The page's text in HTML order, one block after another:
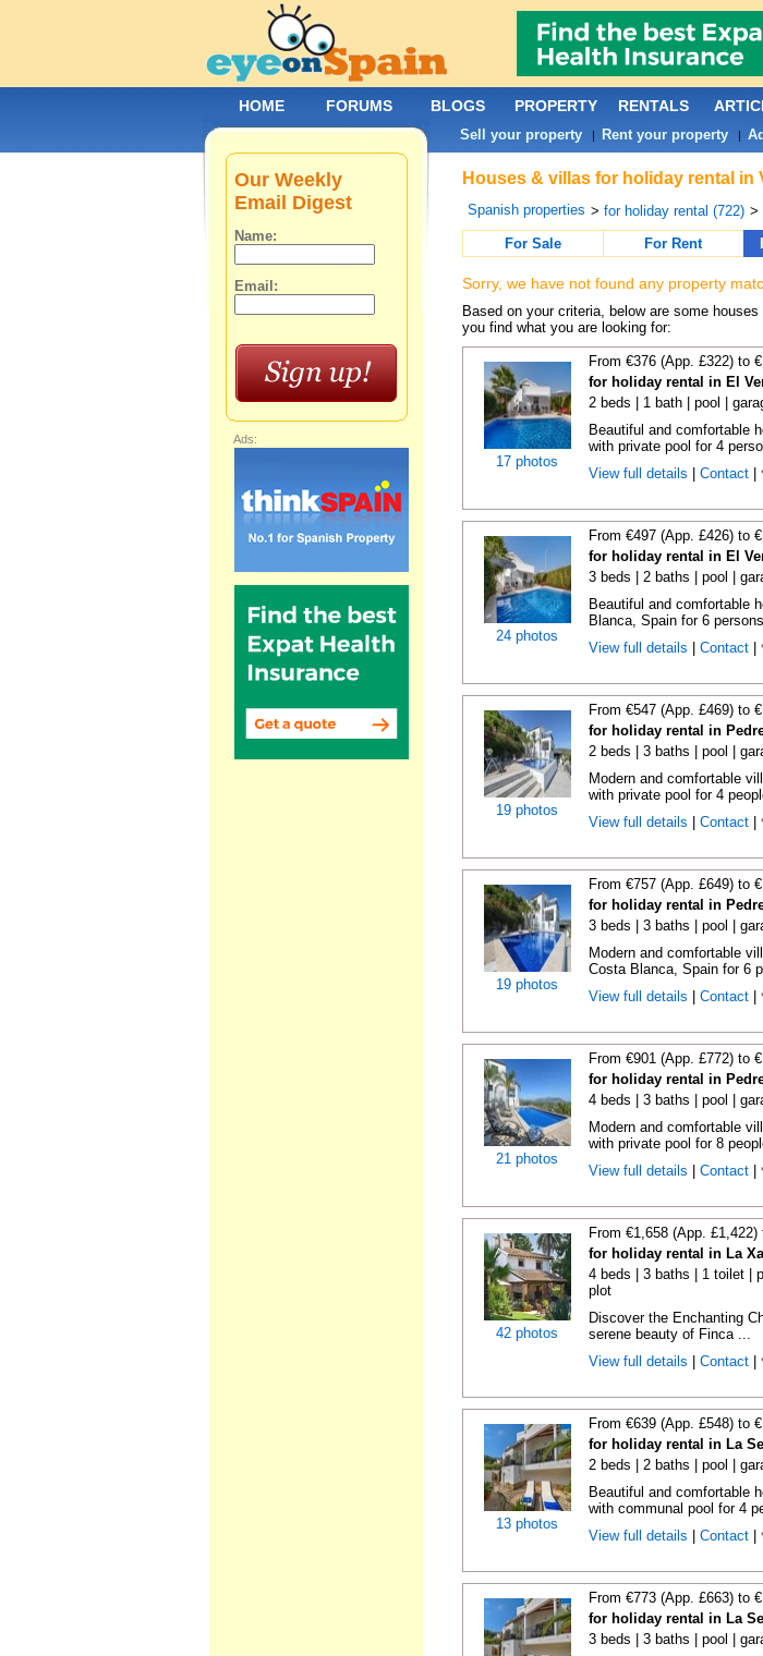
Houses & villas for holiday rental in
Spanish properties > for holiday rental (722) >
For Sale
For Rent
Sorry, we have not found any property
Based on your criteria, below are some
you find what you are looking for:
17 photos
From €376 (App. £322) to
for holiday rental in El
2 beds | 1 bath | pool |
Beautiful and comfortable
with private pool for 4
View full details
Contact|
24 photos
From €497 (App. £426) to
for holiday rental in El
3 beds | 2 baths | pool |
Beautiful and comfortable
Blanca, Spain for 6
View full details
Contact|
19 photos
From €547 (App. £469) to
for holiday rental in
2 beds | 3 baths | pool |
Modern and comfortable
with private pool for 4
View full details
Contact|
19 photos
From €757 (App. £649) to
for holiday rental in
3 beds | 3 baths | pool |
Modern and comfortable
Costa Blanca, Spain for 6
View full details
Contact|
21 photos
From €901 (App. £772) to
for holiday rental in
4 beds | 3 baths | pool |
Modern and comfortable
with private pool for 8
View full details
Contact|
42 photos
From €1,658 (App.
for holiday rental in La
4 beds | 3 baths | 1 toilet |
plot
Discover the Enchanting
serene beauty of Finca ...
View full details
Contact|
13 photos
From €639 (App. £548) to
for holiday rental in La
2 beds | 2 baths | pool |
Beautiful and comfortable
with communal pool for 4
View full details
Contact|
From €773 (App. £663) to
for holiday rental in La
3 beds | 3 baths | pool |
Our Weekly
Email Digest
Name:
Email:
Ads:
HOME FORUMS BLOGS PROPERTY RENTALS
Sell your property| Rent your property|